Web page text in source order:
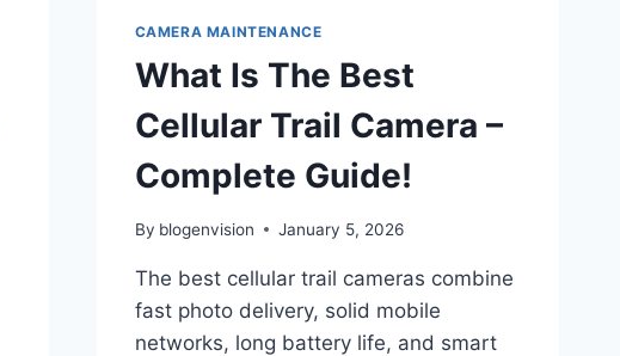
CAMERA MAINTENANCE
What Is The Best
Cellular Trail Camera –
Complete Guide!
By blogenvision January 5, 2026
The best cellular trail cameras combine
fast photo delivery, solid mobile
networks, long battery life, and smart